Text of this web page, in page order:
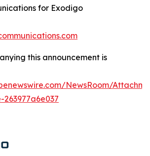
for Exodigo
this announcement is
NewsRoom/